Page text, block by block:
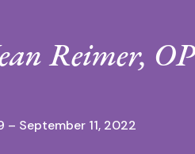
Reimer, OP
– September 11, 2022